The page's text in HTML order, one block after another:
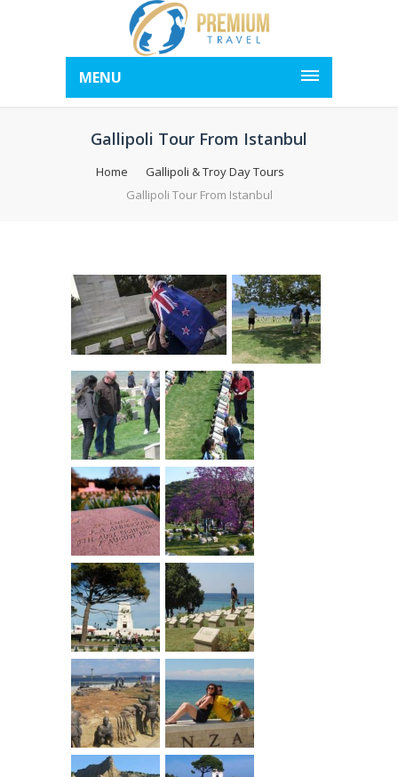
MENU
Gallipoli Tour From Istanbul
Home
Gallipoli & Troy Day Tours
Gallipoli Tour From Istanbul